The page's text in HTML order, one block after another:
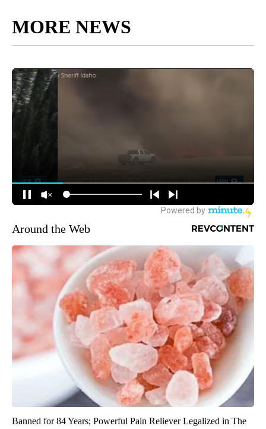
MORE NEWS
Around the Web
Banned for 84 Years; Powerful Pain Reliever Legalized in The